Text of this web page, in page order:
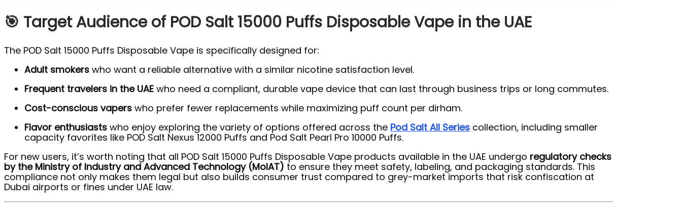
🎯 Target Audience of POD Salt 15000 Puffs Disposable Vape in the UAE
The POD Salt 15000 Puffs Disposable Vape is specifically designed for:
Adult smokers who want a reliable alternative with a similar nicotine satisfaction level.
Frequent travelers in the UAE who need a compliant, durable vape device that can last through business trips or long commutes.
Cost-conscious vapers who prefer fewer replacements while maximizing puff count per dirham.
Flavor enthusiasts who enjoy exploring the variety of options offered across the Pod Salt All Series collection, including smaller
capacity favorites like POD Salt Nexus 12000 Puffs and Pod Salt Pearl Pro 10000 Puffs.
For new users, it’s worth noting that all POD Salt 15000 Puffs Disposable Vape products available in the UAE undergo regulatory checks
by the Ministry of Industry and Advanced Technology (MoIAT) to ensure they meet safety, labeling, and packaging standards. This
compliance not only makes them legal but also builds consumer trust compared to grey-market imports that risk confiscation at
Dubai airports or fines under UAE law.